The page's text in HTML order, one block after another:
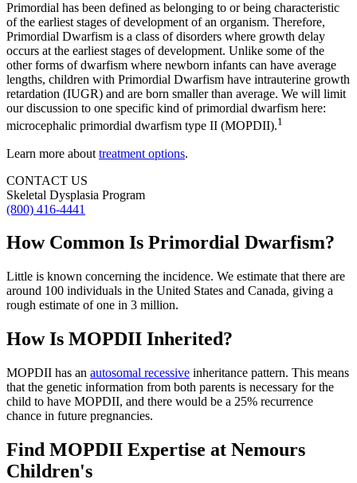
Primordial has been defined as belonging to or being characteristic
of the earliest stages of development of an organism. Therefore,
Primordial Dwarfism is a class of disorders where growth delay
occurs at the earliest stages of development. Unlike some of the
other forms of dwarfism where newborn infants can have average
lengths, children with Primordial Dwarfism have intrauterine growth
retardation (IUGR) and are born smaller than average. We will limit
our discussion to one specific kind of primordial dwarfism here:
microcephalic primordial dwarfism type II (MOPDII).1
Learn more about treatment options.
CONTACT US
Skeletal Dysplasia Program
(800) 416-4441
How Common Is Primordial Dwarfism?
Little is known concerning the incidence. We estimate that there are
around 100 individuals in the United States and Canada, giving a
rough estimate of one in 3 million.
How Is MOPDII Inherited?
MOPDII has an autosomal recessive inheritance pattern. This means
that the genetic information from both parents is necessary for the
child to have MOPDII, and there would be a 25% recurrence
chance in future pregnancies.
Find MOPDII Expertise at Nemours
Children's